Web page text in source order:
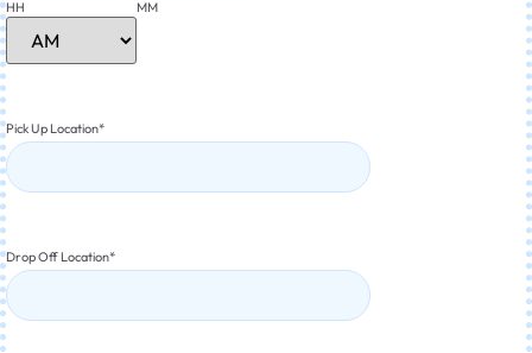
HH MM
Pick Up Location*
Drop Off Location*